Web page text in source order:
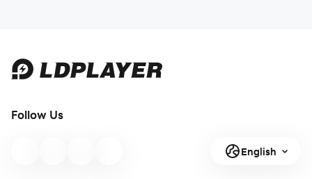
Follow Us
English